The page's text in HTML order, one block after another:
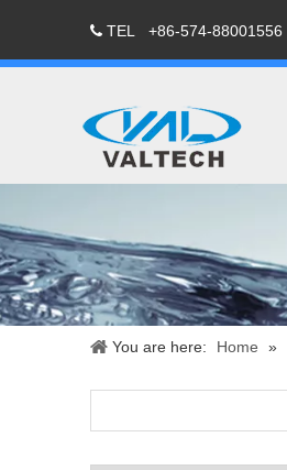
 TEL +86-574-88001556
You are here: Home »